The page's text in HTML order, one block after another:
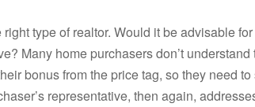
type of realtor. Would it be advisable
Many home purchasers don’t
bonus from the price tag, so they need
representative, then again,